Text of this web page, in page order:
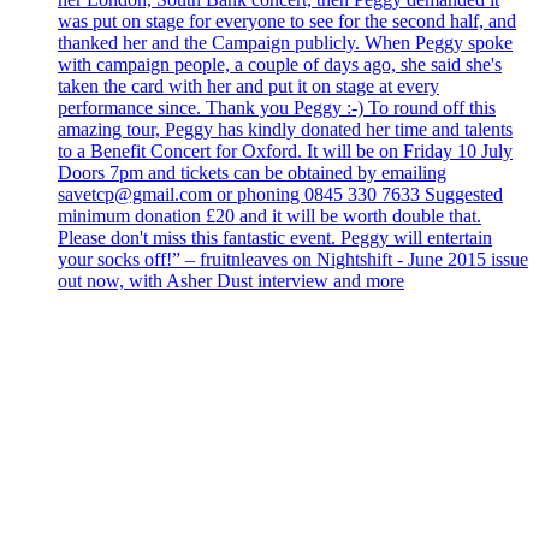
was put on stage for everyone to see for the second half, and
thanked her and the Campaign publicly. When Peggy spoke
with campaign people, a couple of days ago, she said she's
taken the card with her and put it on stage at every
performance since. Thank you Peggy :-) To round off this
amazing tour, Peggy has kindly donated her time and talents
to a Benefit Concert for Oxford. It will be on Friday 10 July
Doors 7pm and tickets can be obtained by emailing
savetcp@gmail.com or phoning 0845 330 7633 Suggested
minimum donation £20 and it will be worth double that.
Please don't miss this fantastic event. Peggy will entertain
your socks off!” – fruitnleaves on Nightshift - June 2015 issue
out now, with Asher Dust interview and more